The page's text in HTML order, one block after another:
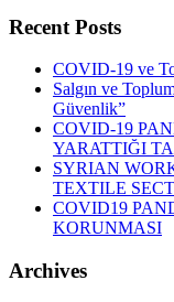
Recent Posts
COVID-19 ve
Salgın ve
Güvenlik”
COVID-19
YARATTIĞI
SYRIAN
TEXTILE
COVID19
KORUNMASI
Archives